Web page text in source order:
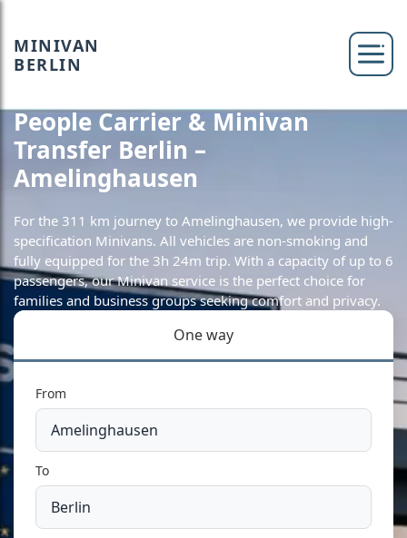
MINIVAN
BERLIN
People Carrier & Minivan
Transfer Berlin –
Amelinghausen
For the 311 km journey to Amelinghausen, we provide high-
specification Minivans. All vehicles are non-smoking and
fully equipped for the 3h 24m trip. With a capacity of up to 6
passengers, our Minivan service is the perfect choice for
families and business groups seeking comfort and privacy.
One way
From
To